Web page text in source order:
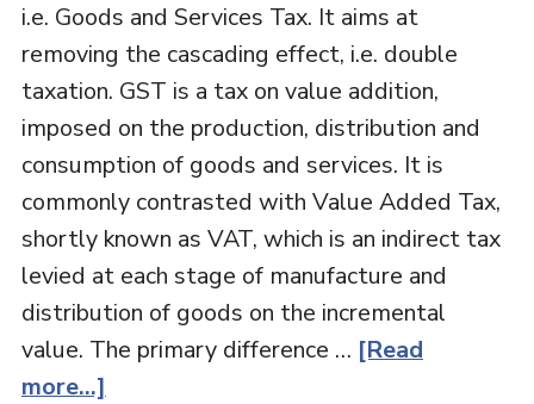
i.e. Goods and Services Tax. It aims at
removing the cascading effect, i.e. double
taxation. GST is a tax on value addition,
imposed on the production, distribution and
consumption of goods and services. It is
commonly contrasted with Value Added Tax,
shortly known as VAT, which is an indirect tax
levied at each stage of manufacture and
distribution of goods on the incremental
value. The primary difference … [Read
more...]